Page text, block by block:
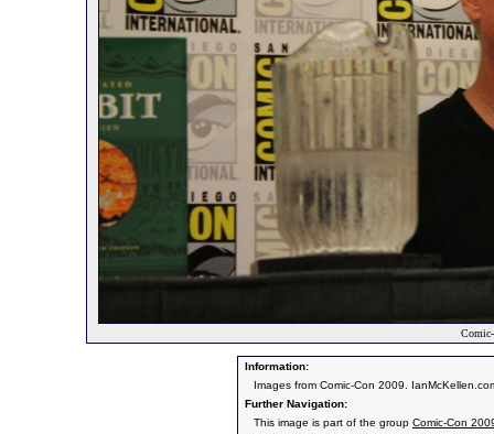
Information:
Images from Comic-Con 2009.
Further Navigation:
This image is part of the group Comic-Con